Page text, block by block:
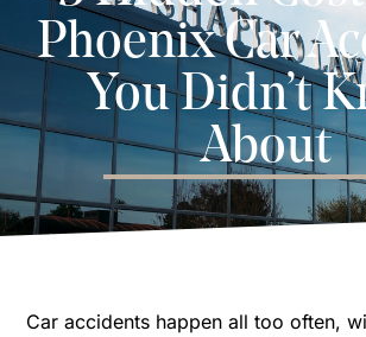
Phoenix Car
You Didn’t
About
Car accidents happen all too often,